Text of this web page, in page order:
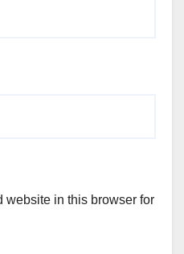
website in this browser for